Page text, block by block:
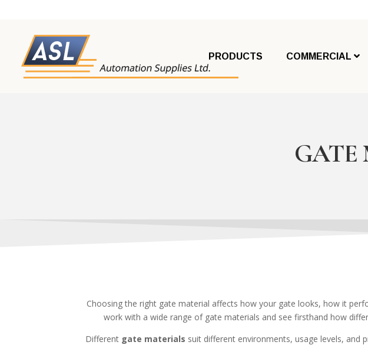
PRODUCTS COMMERCIAL
GATE
Choosing the right gate material affects how your gate looks, how it
work with a wide range of gate materials and see firsthand how
Different gate materials suit different environments, usage levels, and